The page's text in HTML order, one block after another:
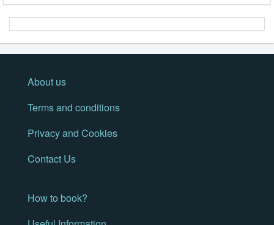
About us
Terms and conditions
Privacy and Cookies
Contact Us
How to book?